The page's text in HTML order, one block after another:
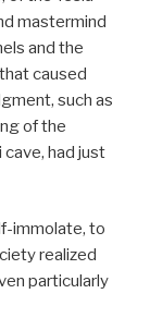
mastermind
and the
caused
such as
of the
had just
immolate, to
realized
particularly